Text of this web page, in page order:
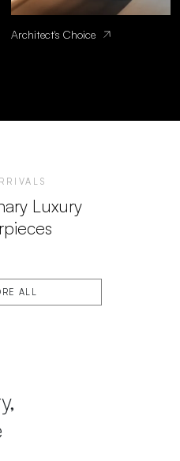
Architect's Choice
Luxury
ALL